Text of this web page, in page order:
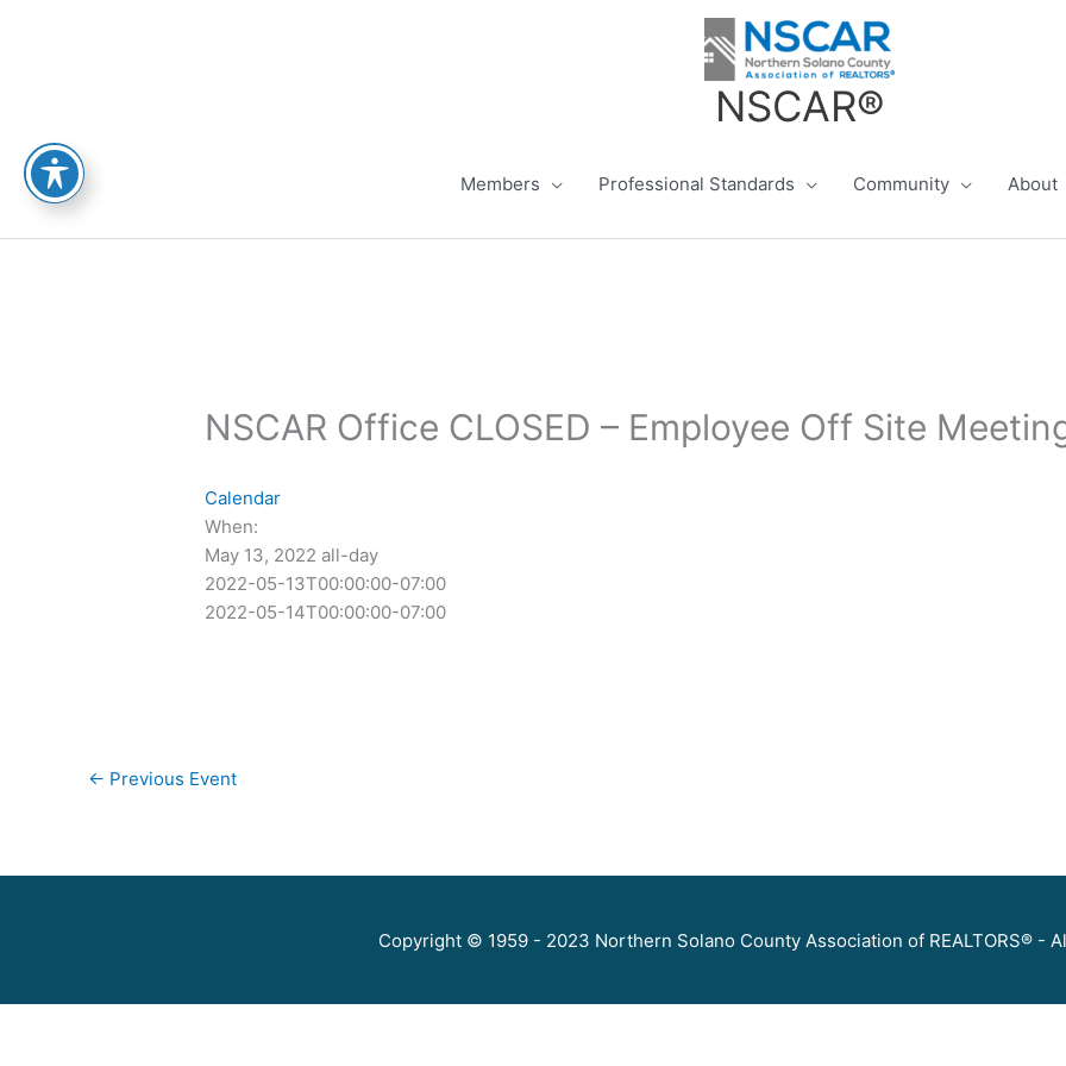
NSCAR®
Members Professional Standards Community About
NSCAR Office CLOSED – Employee Off Site
Calendar
When:
May 13, 2022 all-day
2022-05-13T00:00:00-07:00
2022-05-14T00:00:00-07:00
← Previous Event
Copyright © 1959 - 2023 Northern Solano County Association of REALTORS® -